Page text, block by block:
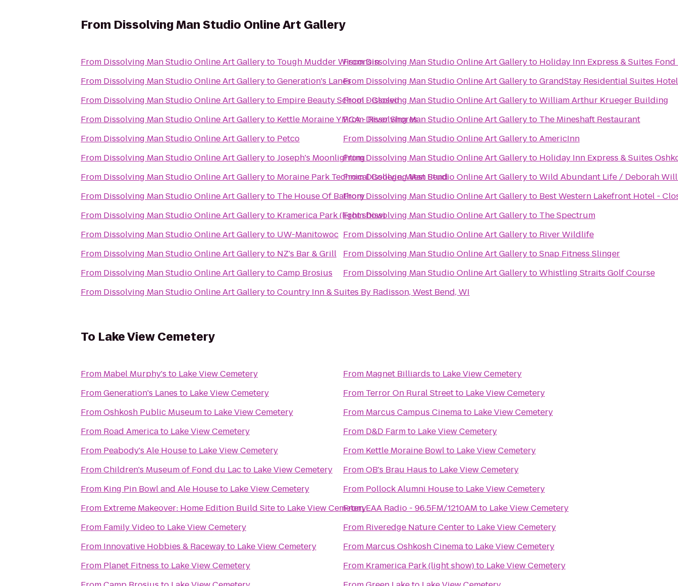
From Dissolving Man Studio Online Art Gallery
From Dissolving Man Studio Online Art Galleryto Tough Mudder Wisconsin
From Dissolving Man Studio Online Art GallerytoGeneration's Lanes
From Dissolving Man Studio Online Art Galleryto Empire Beauty School - Closed
From Dissolving Man Studio Online Art Galleryto Kettle Moraine YMCA - River Shores
From Dissolving Man Studio Online Art Galleryto Petco
From Dissolving Man Studio Online Art GallerytoJoseph's Moonlighting
From Dissolving Man Studio Online Art Galleryto Moraine Park Technical College: West Bend
From Dissolving Man Studio Online Art Galleryto The House Of Bathory
From Dissolving Man Studio Online Art Galleryto Kramerica Park (light show)
From Dissolving Man Studio Online Art Galleryto UW-Manitowoc
From Dissolving Man Studio Online Art Galleryto NZ's Bar & Grill
From Dissolving Man Studio Online Art GallerytoCamp Brosius
From Dissolving Man Studio Online Art GallerytoCountry Inn & Suites By Radisson, West Bend, WI
FromDissolving Man Studio Online Art Galleryto Holiday Inn Express & Suites Fond
From Dissolving Man Studio Online Art GallerytoGrandStay Residential Suites
FromDissolving Man Studio Online Art GallerytoWilliam Arthur Krueger Building
FromDissolving Man Studio Online Art Galleryto The Mineshaft Restaurant
From Dissolving Man Studio Online Art GallerytoAmericInn
FromDissolving Man Studio Online Art Galleryto Holiday Inn Express & Suites
FromDissolving Man Studio Online Art GallerytoWild Abundant Life / Deborah
FromDissolving Man Studio Online Art Galleryto Best Western Lakefront Hotel -
FromDissolving Man Studio Online Art Galleryto The Spectrum
From Dissolving Man Studio Online Art Galleryto River Wildlife
From Dissolving Man Studio Online Art GallerytoSnap Fitness Slinger
From Dissolving Man Studio Online Art GallerytoWhistling Straits Golf Course
To Lake View Cemetery
From Mabel Murphy's to Lake View Cemetery
FromGeneration's Lanes to Lake View Cemetery
FromOshkosh Public Museumto Lake View Cemetery
From Road Americato Lake View Cemetery
From Peabody's Ale Houseto Lake View Cemetery
FromChildren's Museum of Fond du Lacto Lake View Cemetery
From King Pin Bowl and Ale Houseto Lake View Cemetery
From Extreme Makeover: Home Edition Build Siteto Lake View Cemetery
From Family Videoto Lake View Cemetery
From Innovative Hobbies & Racewayto Lake View Cemetery
From Planet Fitness to Lake View Cemetery
From Magnet Billiards to Lake View Cemetery
From Terror On Rural Streetto Lake View Cemetery
From Marcus Campus Cinemato Lake View Cemetery
From D&D Farmto Lake View Cemetery
From Kettle Moraine Bowlto Lake View Cemetery
FromOB's Brau Haus to Lake View Cemetery
From Pollock Alumni Houseto Lake View Cemetery
FromEAA Radio - 96.5FM/1210AM to Lake View Cemetery
From Riveredge Nature Centerto Lake View Cemetery
From Marcus Oshkosh Cinemato Lake View Cemetery
From Kramerica Park (light show)to Lake View Cemetery